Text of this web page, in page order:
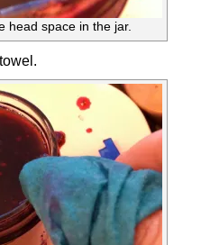
head space in the jar.